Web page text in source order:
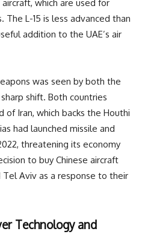
which are used for
The L-15 is less advanced than
addition to the UAE’s air
was seen by both the
shift. Both countries
of Iran, which backs the Houthi
had launched missile and
threatening its economy
to buy Chinese aircraft
Aviv as a response to their
Technology and